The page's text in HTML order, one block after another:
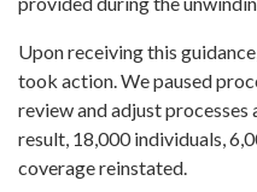
Upon receiving this
took action. We paused
review and adjust processes
result, 18,000 individuals,
coverage reinstated.